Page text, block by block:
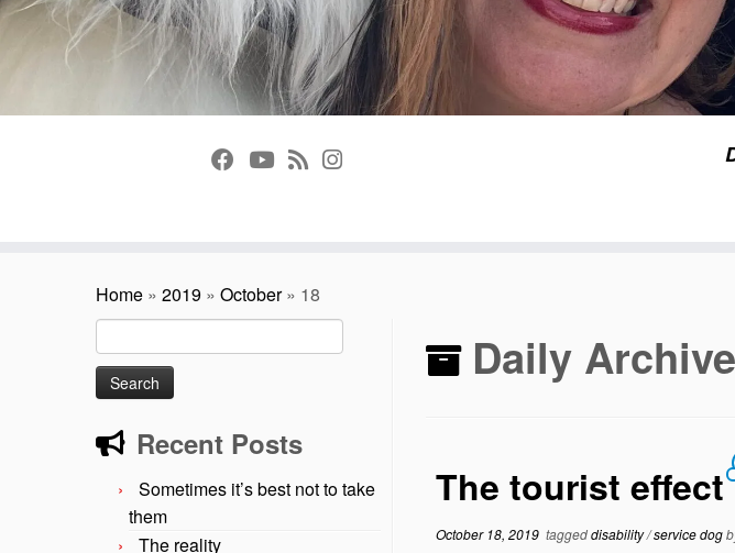
Home » 2019 » October » 18
Search
for:
Recent Posts
Sometimes it’s best not to take
them
The reality
Daily
The tourist effect
October 18, 2019taggeddisability/service dog